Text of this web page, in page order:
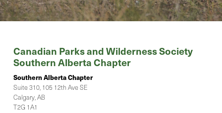
Canadian Parks and Wilderness Society
Southern Alberta Chapter
Southern Alberta Chapter
Suite 310, 105 12th Ave SE
Calgary, AB
T2G 1A1